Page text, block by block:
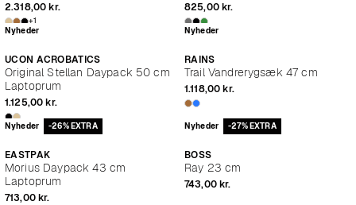
2.318,00 kr.
+1
825,00 kr.
Nyheder
UCON ACROBATICS
Original Stellan Daypack 50 cm
Laptoprum
1.125,00 kr.
Nyheder
RAINS
Trail Vandrerygsæk 47 cm
1.118,00 kr.
Nyheder -26% EXTRA
EASTPAK
Morius Daypack 43 cm
Laptoprum
713,00 kr.
Nyheder -27% EXTRA
BOSS
Ray 23 cm
743,00 kr.